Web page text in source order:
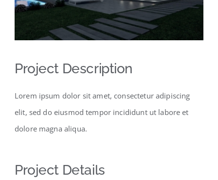
Project Description
Lorem ipsum dolor sit amet, consectetur adipiscing
elit, sed do eiusmod tempor incididunt ut labore et
dolore magna aliqua.
Project Details